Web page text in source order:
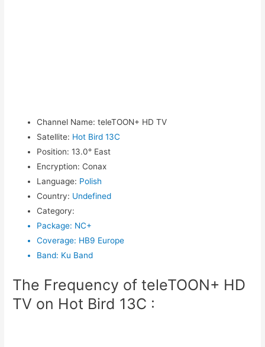
Channel Name: teleTOON+ HD TV
Satellite: Hot Bird 13C
Position: 13.0° East
Encryption: Conax
Language: Polish
Country: Undefined
Category:
Package: NC+
Coverage: HB9 Europe
Band: Ku Band
The Frequency of teleTOON+ HD
TV on Hot Bird 13C :